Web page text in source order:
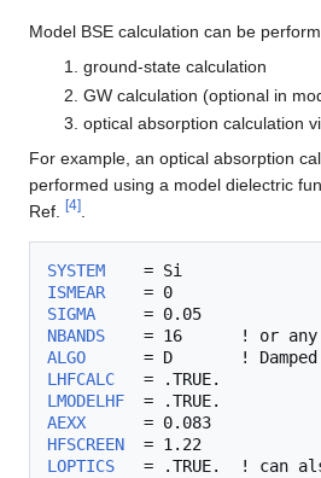
Model BSE calculation can be
ground-state calculation
GW calculation (optional in
optical absorption calculation
For example, an optical absorption
performed using a model dielectric
Ref.
[4]
SYSTEM
ISMEAR
SIGMA
NBANDS
ALGO
= D       !
LHFCALC
LMODELHF
AEXX
HFSCREEN
LOPTICS